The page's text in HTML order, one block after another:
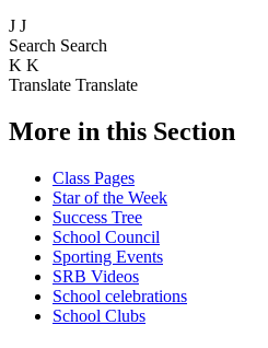
J J
Search Search
K K
Translate Translate
More in this Section
Class Pages
Star of the Week
Success Tree
School Council
Sporting Events
SRB Videos
School celebrations
School Clubs